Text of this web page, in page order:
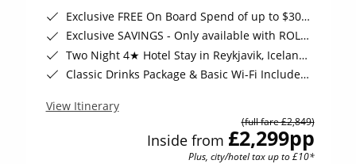
Exclusive FREE On Board Spend of up to $300*
Exclusive SAVINGS - Only available with ROL Cruise*
Two Night 4★ Hotel Stay in Reykjavik, Iceland*
Classic Drinks Package & Basic Wi-Fi Included for Oceanview Staterooms & above*
View Itinerary
(full fare £2,849)
Inside from £2,299pp
Plus, city/hotel tax up to £10*